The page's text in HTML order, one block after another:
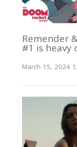
Remender
#1 is
March 15, 2024